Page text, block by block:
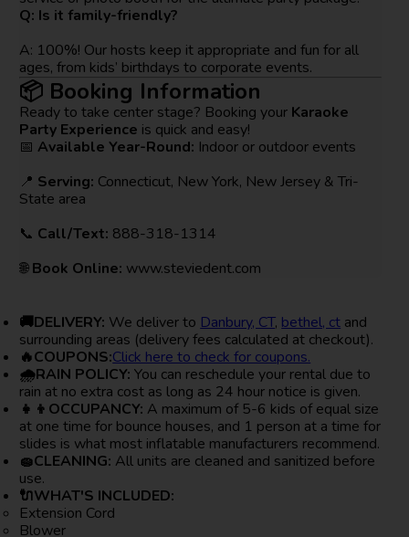
Q: Is it family-friendly?
A: 100%! Our hosts keep it appropriate and fun for all
ages, from kids’ birthdays to corporate events.
📦 Booking Information
Ready to take center stage? Booking your Karaoke
Party Experience is quick and easy!
📅 Available Year-Round: Indoor or outdoor events
📍 Serving: Connecticut, New York, New Jersey & Tri-
State area
📞 Call/Text: 888-318-1314
🌐Book Online: www.steviedent.com
🚚DELIVERY: We deliver to Danbury, CT, bethel, ct and
surrounding areas (delivery fees calculated at checkout).
🔥COUPONS:Click here to check for coupons.
🌧RAIN POLICY: You can reschedule your rental due to
rain at no extra cost as long as 24 hour notice is given.
👧👦OCCUPANCY: A maximum of 5-6 kids of equal size
at one time for bounce houses, and 1 person at a time for
slides is what most inflatable manufacturers recommend.
🧽CLEANING: All units are cleaned and sanitized before
use.
🔌WHAT'S INCLUDED:
Extension Cord
Blower